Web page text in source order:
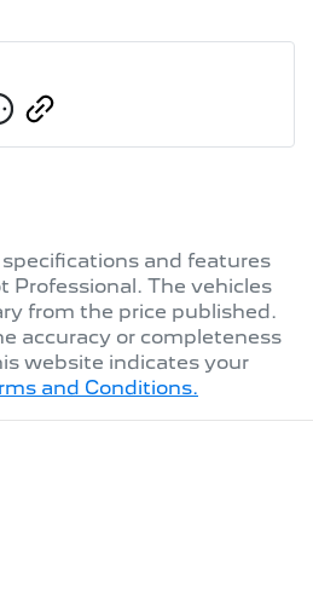
and features
Professional. The vehicles
from the price published.
accuracy or completeness
website indicates your
and Conditions.